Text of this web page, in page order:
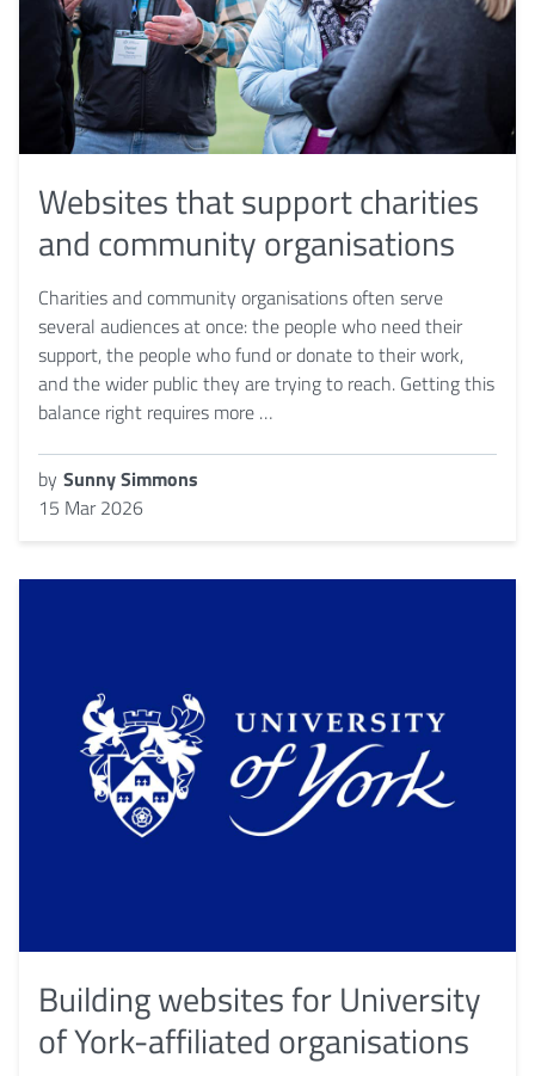
Websites that support charities
and community organisations
Charities and community organisations often serve
several audiences at once: the people who need their
support, the people who fund or donate to their work,
and the wider public they are trying to reach. Getting this
balance right requires more …
by Sunny Simmons
15 Mar 2026
Building websites for University
of York-affiliated organisations